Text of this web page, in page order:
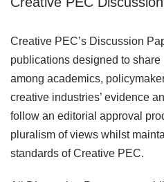
Creative PEC’s Discussion
publications designed to
among academics,
creative industries’ evidence
follow an editorial approval
pluralism of views whilst
standards of Creative PEC.